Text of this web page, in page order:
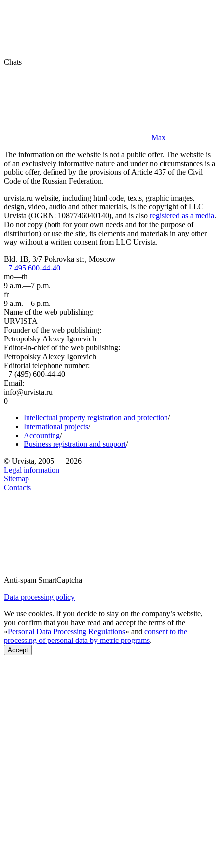
Chats
Max
The information on the website is not a public offer. The website is
of an exclusively informative nature and under no circumstances is a
public offer, defined by the provisions of Article 437 of the Civil
Code of the Russian Federation.
urvista.ru website, including html code, texts, graphic images,
design, video, audio and other materials, is the copyright of LLC
Urvista (OGRN: 1087746040140), and is also registered as a media.
Do not copy (both for your own needs and for the purpose of
distribution) or use the site, its elements and materials in any other
way without a written consent from LLC Urvista.
Bld. 1B, 3/7 Pokrovka str., Moscow
+7 495 600-44-40
mo—th
9 a.m.—7 p.m.
fr
9 a.m.—6 p.m.
Name of the web publishing:
URVISTA
Founder of the web publishing:
Petropolsky Alexey Igorevich
Editor-in-chief of the web publishing:
Petropolsky Alexey Igorevich
Editorial telephone number:
+7 (495) 600-44-40
Email:
info@urvista.ru
0+
Intellectual property registration and protection/
International projects/
Accounting/
Business registration and support/
© Urvista, 2005 — 2026
Legal information
Sitemap
Contacts
Anti-spam SmartCaptcha
Data processing policy
We use cookies. If you decide to stay on the company’s website,
you confirm that you have read and accept the terms of the
«Personal Data Processing Regulations» and consent to the
processing of personal data by metric programs.
Accept